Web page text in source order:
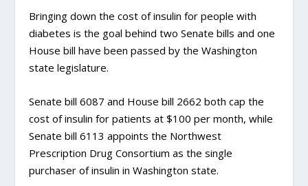
Bringing down the cost of insulin for people with
diabetes is the goal behind two Senate bills and one
House bill have been passed by the Washington
state legislature.
Senate bill 6087 and House bill 2662 both cap the
cost of insulin for patients at $100 per month, while
Senate bill 6113 appoints the Northwest
Prescription Drug Consortium as the single
purchaser of insulin in Washington state.